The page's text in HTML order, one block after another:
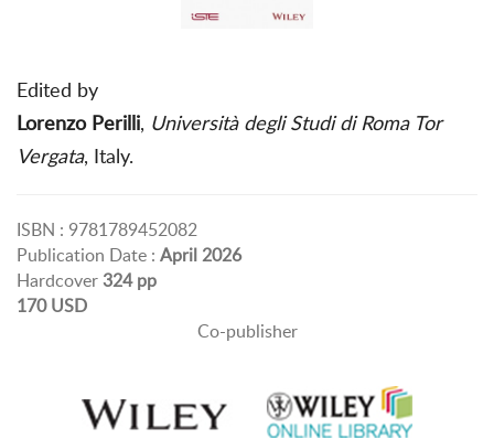
Edited by
Lorenzo Perilli, Università degli Studi di Roma Tor
Vergata, Italy.
ISBN : 9781789452082
Publication Date : April 2026
Hardcover324 pp
170 USD
Co-publisher